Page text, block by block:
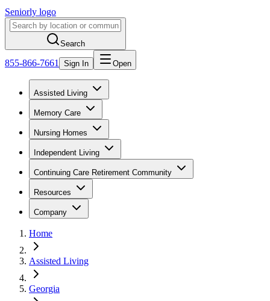
Seniorly logo
Search
855-866-7661 Sign In Open
Assisted Living
Memory Care
Nursing Homes
Independent Living
Continuing Care Retirement Community
Resources
Company
Home
Assisted Living
Georgia